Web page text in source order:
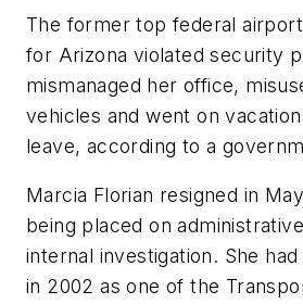
The former top federal
for Arizona violated security
mismanaged her office,
vehicles and went on
leave, according to a
Marcia Florian resigned in
being placed on
internal investigation. She
in 2002 as one of the